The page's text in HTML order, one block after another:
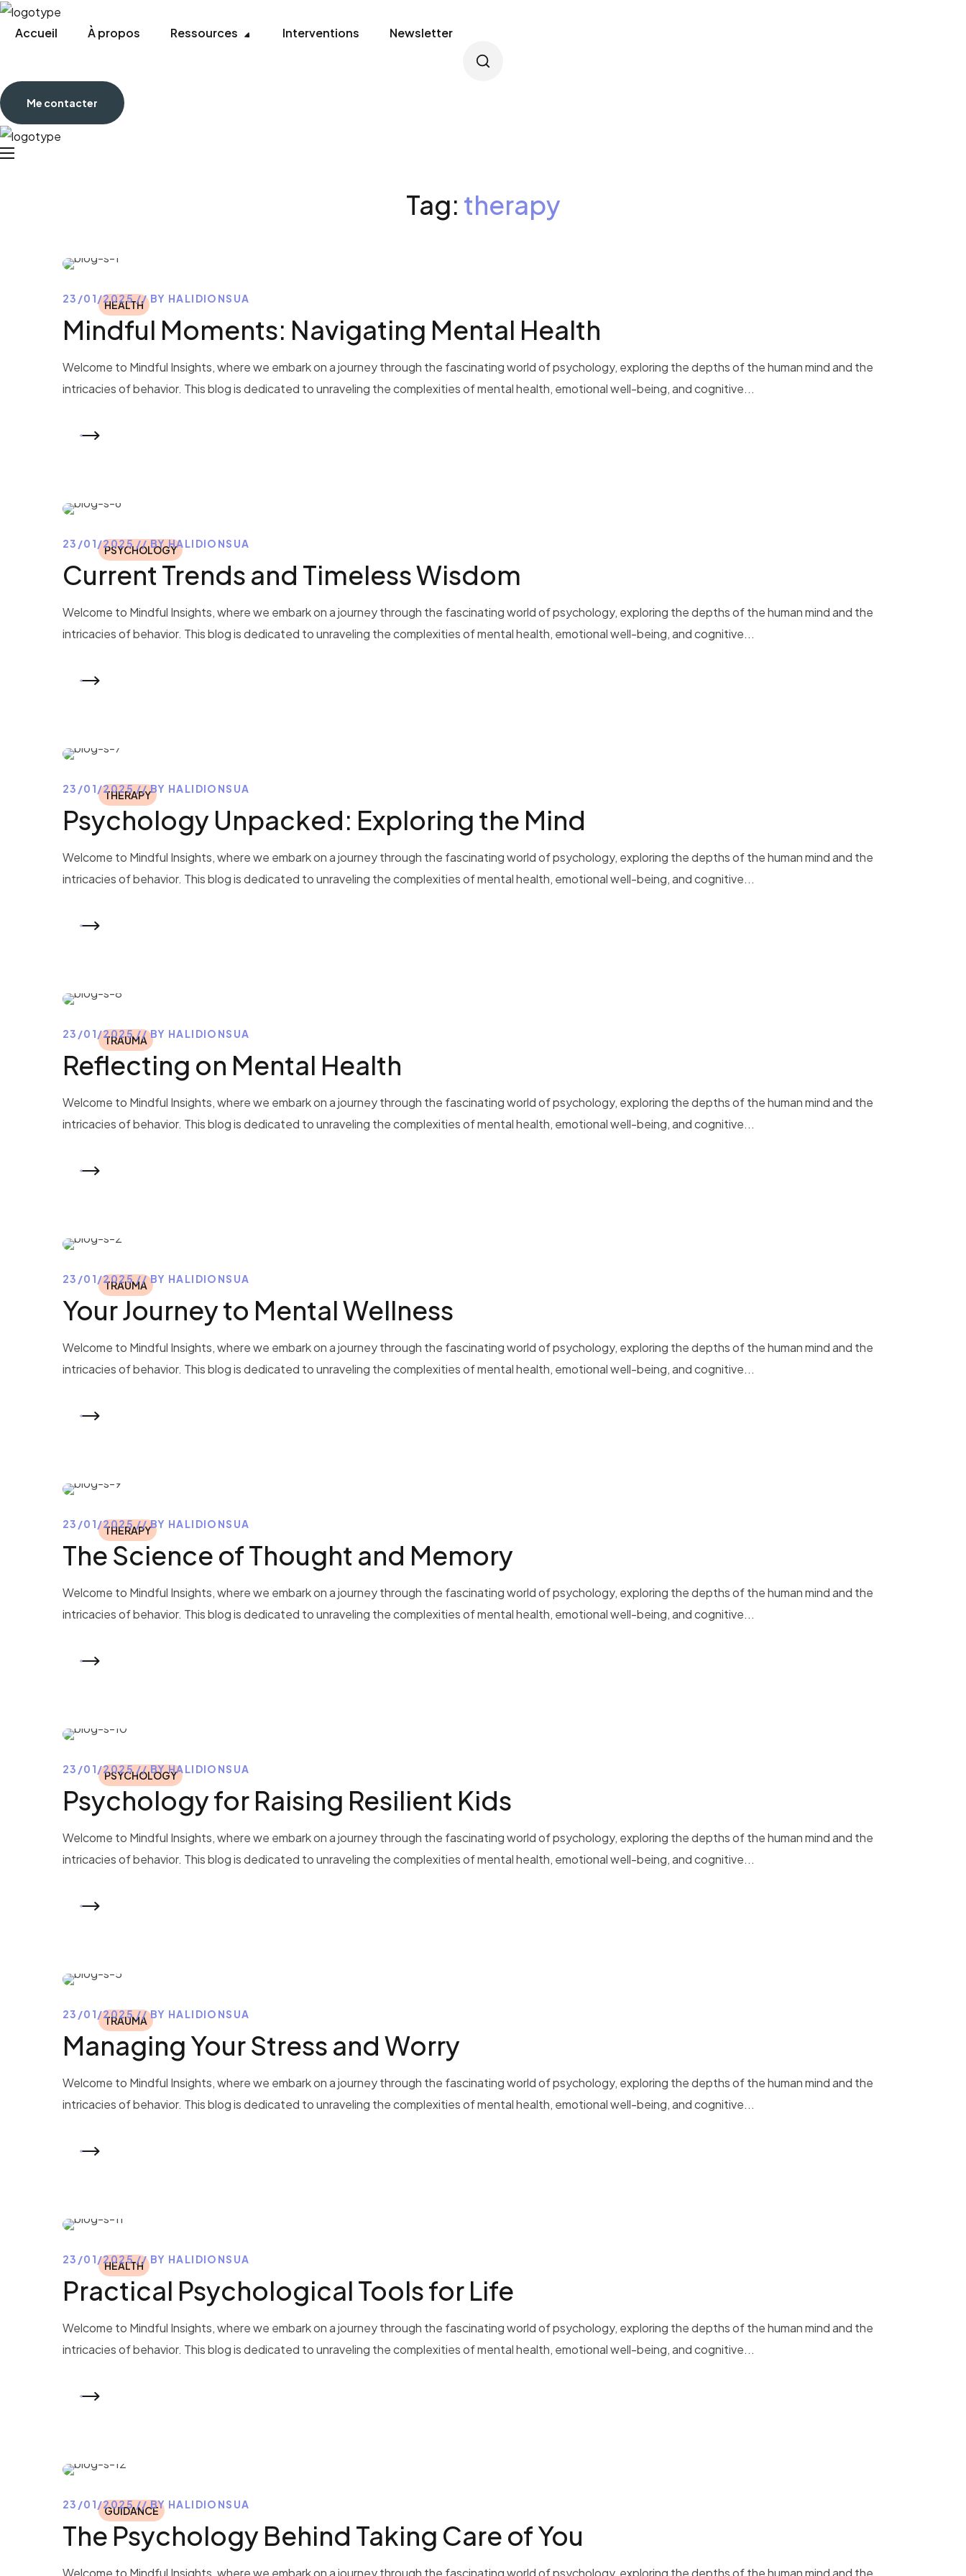
Accueil À propos Ressources Interventions Newsletter
Me contacter
Tag: therapy
HEALTH
23/01/2025 BY HALIDIONSUA
Mindful Moments: Navigating Mental Health
Welcome to Mindful Insights, where we embark on a journey through the fascinating world of psychology, exploring the depths of the human mind and the
intricacies of behavior. This blog is dedicated to unraveling the complexities of mental health, emotional well-being, and cognitive...
PSYCHOLOGY
23/01/2025 BYHALIDIONSUA
Current Trends and Timeless Wisdom
Welcome to Mindful Insights, where we embark on a journey through the fascinating world of psychology, exploring the depths of the human mind and the
intricacies of behavior. This blog is dedicated to unraveling the complexities of mental health, emotional well-being, and cognitive...
THERAPY
23/01/2025 BY HALIDIONSUA
Psychology Unpacked: Exploring the Mind
Welcome to Mindful Insights, where we embark on a journey through the fascinating world of psychology, exploring the depths of the human mind and the
intricacies of behavior. This blog is dedicated to unraveling the complexities of mental health, emotional well-being, and cognitive...
TRAUMA
23/01/2025 BY HALIDIONSUA
Reflecting on Mental Health
Welcome to Mindful Insights, where we embark on a journey through the fascinating world of psychology, exploring the depths of the human mind and the
intricacies of behavior. This blog is dedicated to unraveling the complexities of mental health, emotional well-being, and cognitive...
TRAUMA
23/01/2025 BY HALIDIONSUA
Your Journey to Mental Wellness
Welcome to Mindful Insights, where we embark on a journey through the fascinating world of psychology, exploring the depths of the human mind and the
intricacies of behavior. This blog is dedicated to unraveling the complexities of mental health, emotional well-being, and cognitive...
THERAPY
23/01/2025 BY HALIDIONSUA
The Science of Thought and Memory
Welcome to Mindful Insights, where we embark on a journey through the fascinating world of psychology, exploring the depths of the human mind and the
intricacies of behavior. This blog is dedicated to unraveling the complexities of mental health, emotional well-being, and cognitive...
PSYCHOLOGY
23/01/2025 BYHALIDIONSUA
Psychology for Raising Resilient Kids
Welcome to Mindful Insights, where we embark on a journey through the fascinating world of psychology, exploring the depths of the human mind and the
intricacies of behavior. This blog is dedicated to unraveling the complexities of mental health, emotional well-being, and cognitive...
TRAUMA
23/01/2025 BY HALIDIONSUA
Managing Your Stress and Worry
Welcome to Mindful Insights, where we embark on a journey through the fascinating world of psychology, exploring the depths of the human mind and the
intricacies of behavior. This blog is dedicated to unraveling the complexities of mental health, emotional well-being, and cognitive...
HEALTH
23/01/2025 BY HALIDIONSUA
Practical Psychological Tools for Life
Welcome to Mindful Insights, where we embark on a journey through the fascinating world of psychology, exploring the depths of the human mind and the
intricacies of behavior. This blog is dedicated to unraveling the complexities of mental health, emotional well-being, and cognitive...
GUIDANCE
23/01/2025 BY HALIDIONSUA
The Psychology Behind Taking Care of You
Welcome to Mindful Insights, where we embark on a journey through the fascinating world of psychology, exploring the depths of the human mind and the